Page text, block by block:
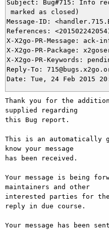
Subject: Bug#715: Info
marked as closed)
Message-ID:
References:
X-X2go-PR-Message: ack-
X-X2go-PR-Package:
X-X2go-PR-Keywords:
Reply-To:
Thank you for the
supplied regarding
this Bug report.
This is an automatically
know your message
has been received.
Your message is being
maintainers and other
interested parties for
reply in due course.
Your message has been